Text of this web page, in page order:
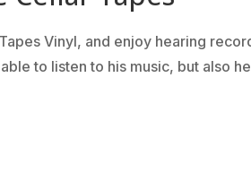
Vinyl, and enjoy hearing
to listen to his music, but also